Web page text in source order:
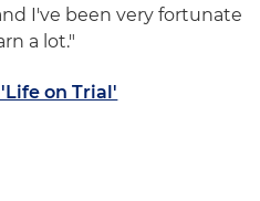
I've been very fortunate
a lot."
on Trial'